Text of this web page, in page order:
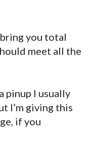
you total
meet all the
pinup I usually
I’m giving this
if you